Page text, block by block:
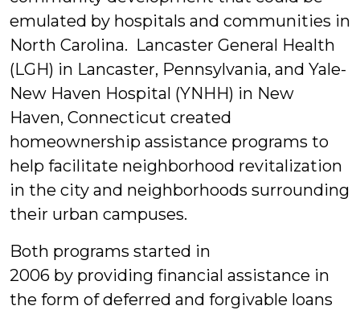
emulated by hospitals and communities in
North Carolina. Lancaster General Health
(LGH) in Lancaster, Pennsylvania, and Yale-
New Haven Hospital (YNHH) in New
Haven, Connecticut created
homeownership assistance programs to
help facilitate neighborhood revitalization
in the city and neighborhoods surrounding
their urban campuses.
Both programs started in
2006 by providing financial assistance in
the form of deferred and forgivable loans